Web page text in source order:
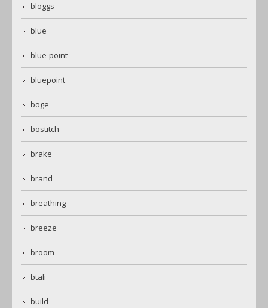
bloggs
blue
blue-point
bluepoint
boge
bostitch
brake
brand
breathing
breeze
broom
btali
build